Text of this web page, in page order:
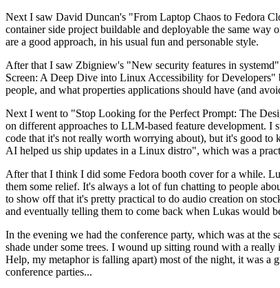
Next I saw David Duncan's "From Laptop Chaos to Fedora
container side project buildable and deployable the same way
are a good approach, in his usual fun and personable style.
After that I saw Zbigniew's "New security features in
Screen: A Deep Dive into Linux Accessibility for
people, and what properties applications should have (and
Next I went to "Stop Looking for the Perfect Prompt: The
on different approaches to LLM-based feature development.
code that it's not really worth worrying about), but it's good
AI helped us ship updates in a Linux distro", which was a
After that I think I did some Fedora booth cover for a while.
them some relief. It's always a lot of fun chatting to people
to show off that it's pretty practical to do audio creation on
and eventually telling them to come back when Lukas would
In the evening we had the conference party, which was at the
shade under some trees. I wound up sitting round with a really
Help, my metaphor is falling apart) most of the night, it was a
conference parties...